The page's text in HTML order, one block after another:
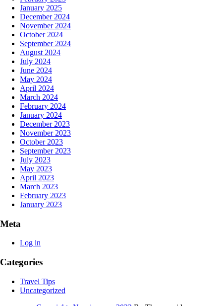
January 2025
December 2024
November 2024
October 2024
September 2024
August 2024
July 2024
June 2024
May 2024
April 2024
March 2024
February 2024
January 2024
December 2023
November 2023
October 2023
September 2023
July 2023
May 2023
April 2023
March 2023
February 2023
January 2023
Meta
Log in
Categories
Travel Tips
Uncategorized